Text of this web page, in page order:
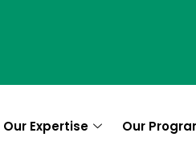
Our Expertise Our